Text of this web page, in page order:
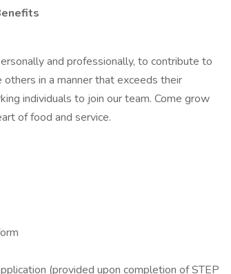
and professionally, to contribute to
in a manner that exceeds their
individuals to join our team. Come grow
of food and service.
(provided upon completion of STEP